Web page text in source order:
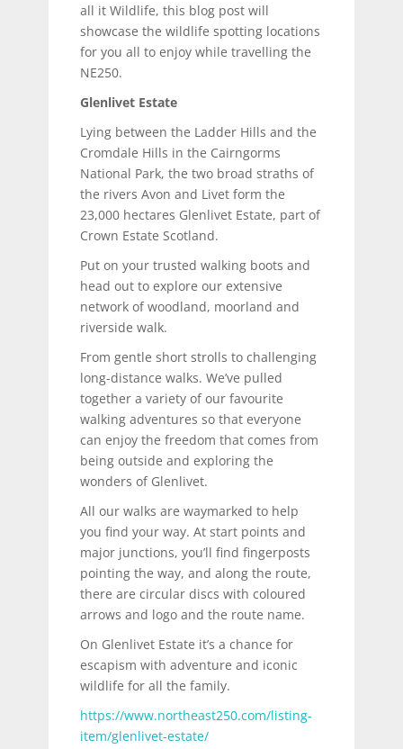
all it Wildlife, this blog post will
showcase the wildlife spotting locations
for you all to enjoy while travelling the
NE250.
Glenlivet Estate
Lying between the Ladder Hills and the
Cromdale Hills in the Cairngorms
National Park, the two broad straths of
the rivers Avon and Livet form the
23,000 hectares Glenlivet Estate, part of
Crown Estate Scotland.
Put on your trusted walking boots and
head out to explore our extensive
network of woodland, moorland and
riverside walk.
From gentle short strolls to challenging
long-distance walks. We’ve pulled
together a variety of our favourite
walking adventures so that everyone
can enjoy the freedom that comes from
being outside and exploring the
wonders of Glenlivet.
All our walks are waymarked to help
you find your way. At start points and
major junctions, you’ll find fingerposts
pointing the way, and along the route,
there are circular discs with coloured
arrows and logo and the route name.
On Glenlivet Estate it’s a chance for
escapism with adventure and iconic
wildlife for all the family.
https://www.northeast250.com/listing-
item/glenlivet-estate/